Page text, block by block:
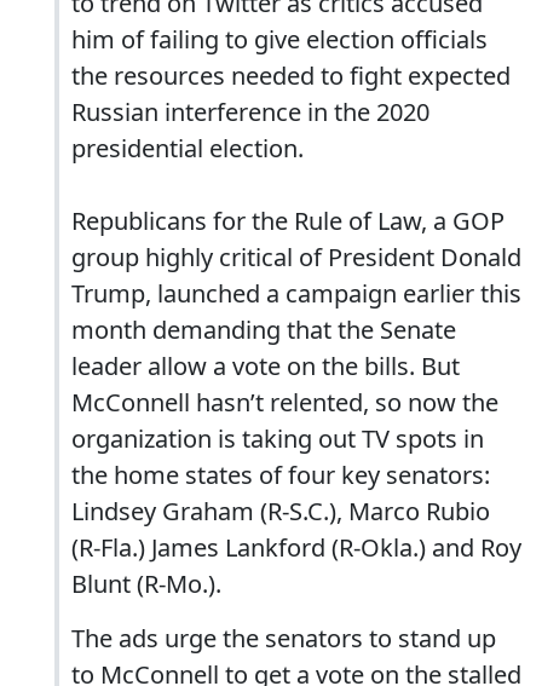
him of failing to give election officials
the resources needed to fight expected
Russian interference in the 2020
presidential election.
Republicans for the Rule of Law, a GOP
group highly critical of President Donald
Trump, launched a campaign earlier this
month demanding that the Senate
leader allow a vote on the bills. But
McConnell hasn’t relented, so now the
organization is taking out TV spots in
the home states of four key senators:
Lindsey Graham (R-S.C.), Marco Rubio
(R-Fla.) James Lankford (R-Okla.) and Roy
Blunt (R-Mo.).
The ads urge the senators to stand up
to McConnell to get a vote on the stalled